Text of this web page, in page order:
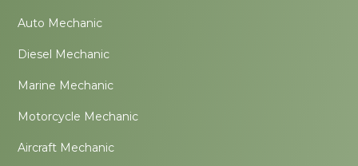
Auto Mechanic
Diesel Mechanic
Marine Mechanic
Motorcycle Mechanic
Aircraft Mechanic